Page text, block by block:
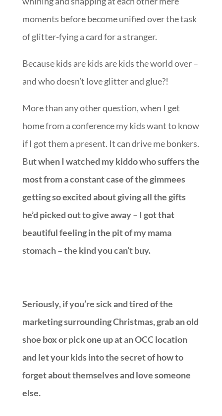
moments before become unified over the task
of glitter-fying a card for a stranger.
Because kids are kids are kids the world over –
and who doesn’t love glitter and glue?!
More than any other question, when I get
home from a conference my kids want to know
if I got them a present. It can drive me bonkers.
But when I watched my kiddo who suffers the
most from a constant case of the gimmees
getting so excited about giving all the gifts
he’d picked out to give away – I got that
beautiful feeling in the pit of my mama
stomach – the kind you can’t buy.
Seriously, if you’re sick and tired of the
marketing surrounding Christmas, grab an old
shoe box or pick one up at an OCC location
and let your kids into the secret of how to
forget about themselves and love someone
else.